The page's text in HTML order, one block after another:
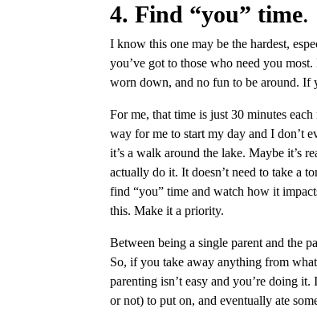
4. Find “you” time.
I know this one may be the hardest,
you’ve got to those who need you
worn down, and no fun to be around. If
For me, that time is just 30 minutes
way for me to start my day and I don’t
it’s a walk around the lake. Maybe it’s
actually do it. It doesn’t need to take a
find “you” time and watch how it
this. Make it a priority.
Between being a single parent and the
So, if you take away anything from
parenting isn’t easy and you’re doing
or not) to put on, and eventually ate